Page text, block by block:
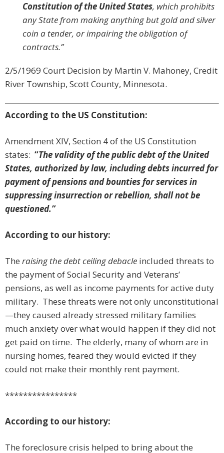
Constitution of the United States, which prohibits
any State from making anything but gold and silver
coin a tender, or impairing the obligation of
contracts.”
2/5/1969 Court Decision by Martin V. Mahoney, Credit
River Township, Scott County, Minnesota.
According to the US Constitution:
Amendment XIV, Section 4 of the US Constitution
states: “The validity of the public debt of the United
States, authorized by law, including debts incurred for
payment of pensions and bounties for services in
suppressing insurrection or rebellion, shall not be
questioned.”
According to our history:
The raising the debt ceiling debacle included threats to
the payment of Social Security and Veterans’
pensions, as well as income payments for active duty
military. These threats were not only unconstitutional
—they caused already stressed military families
much anxiety over what would happen if they did not
get paid on time. The elderly, many of whom are in
nursing homes, feared they would evicted if they
could not make their monthly rent payment.
****************
According to our history:
The foreclosure crisis helped to bring about the